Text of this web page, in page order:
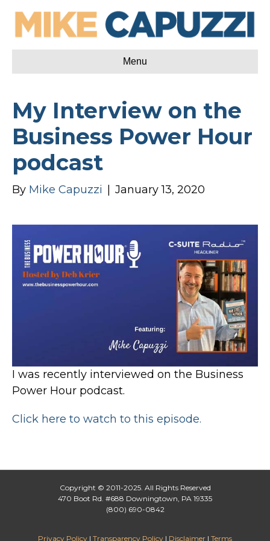
Menu
My Interview on the
Business Power Hour
podcast
By Mike Capuzzi January 13, 2020
I was recently interviewed on the Business
Power Hour podcast.
Click here to watch to this episode.
Copyright © 2011-2025. All Rights Reserved
470 Boot Rd. #688 Downingtown, PA 19335
(800) 690-0842
Privacy Policy | Transparency Policy | Disclaimer | Terms